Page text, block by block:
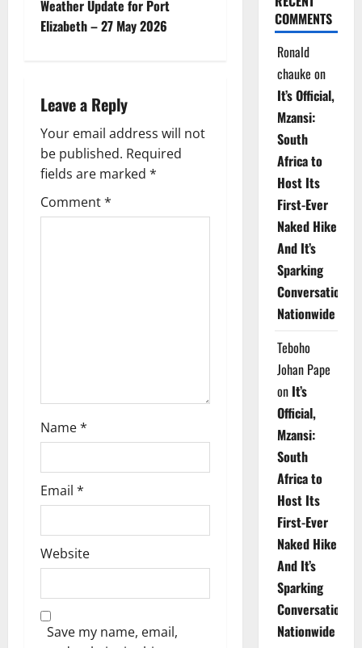
t
a
v
i
g
Weather Update for Port
Elizabeth – 27 May 2026
Leave a Reply
Your email address will not
be published. Required
fields are marked *
Comment*
Name*
Email *
Website
Save my name, email,
COMMENTS
Ronald
chauke on
It’s Official,
Mzansi:
South
Africa to
Host Its
First-Ever
Naked Hike
And It’s
Sparking
Conversations
Nationwide
Teboho
Johan Pape
on It’s
Official,
Mzansi:
South
Africa to
Host Its
First-Ever
Naked Hike
And It’s
Sparking
Conversations
Nationwide